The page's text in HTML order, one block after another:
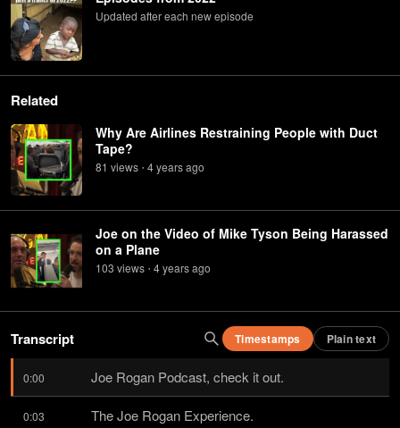
Updated after each new episode
Related
Why Are Airlines Restraining People with Duct
Tape?
81 views • 4 yearsago
Joe on the Video of Mike Tyson Being Harassed
on a Plane
103 views • 4 yearsago
Transcript Timestamps Plain text
0:00 Joe Rogan Podcast, check it out.
0:03 The Joe Rogan Experience.